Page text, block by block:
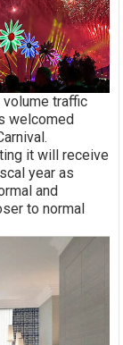
traffic
welcomed
it will receive
year as
and
to normal